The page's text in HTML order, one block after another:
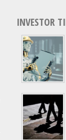
INVESTOR